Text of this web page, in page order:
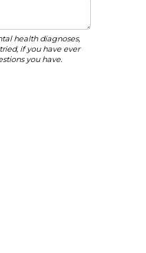
health diagnoses,
if you have ever
you have.